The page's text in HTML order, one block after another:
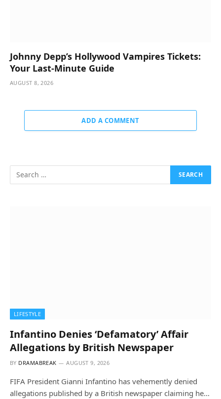
Johnny Depp’s Hollywood Vampires Tickets:
Your Last-Minute Guide
AUGUST 8, 2026
ADD A COMMENT
LIFESTYLE
Infantino Denies ‘Defamatory’ Affair
Allegations by British Newspaper
BY DRAMABREAK AUGUST 9, 2026
FIFA President Gianni Infantino has vehemently denied
allegations published by a British newspaper claiming he…